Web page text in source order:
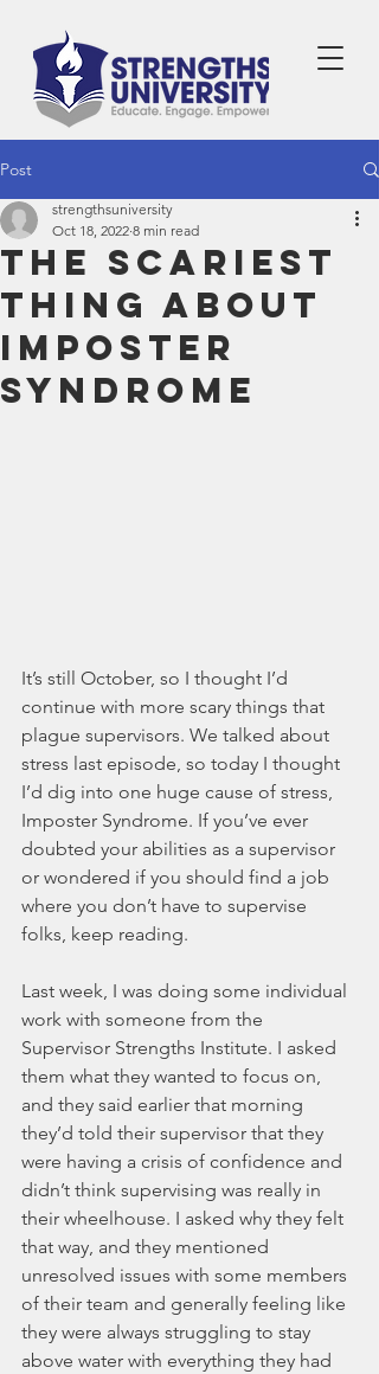
Post
The Scariest
Thing About
Imposter
Syndrome
strengthsuniversity
Oct 18, 2022 8 min read
It’s still October, so I thought I’d
continue with more scary things that
plague supervisors. We talked about
stress last episode, so today I thought
I’d dig into one huge cause of stress,
Imposter Syndrome. If you’ve ever
doubted your abilities as a supervisor
or wondered if you should find a job
where you don’t have to supervise
folks, keep reading.
Last week, I was doing some individual
work with someone from the
Supervisor Strengths Institute. I asked
them what they wanted to focus on,
and they said earlier that morning
they’d told their supervisor that they
were having a crisis of confidence and
didn’t think supervising was really in
their wheelhouse. I asked why they felt
that way, and they mentioned
unresolved issues with some members
of their team and generally feeling like
they were always struggling to stay
above water with everything they had